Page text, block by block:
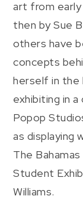
art from
then by Sue
others have
concepts
herself in the
exhibiting in
Popop
as displaying
The
Student
Williams.